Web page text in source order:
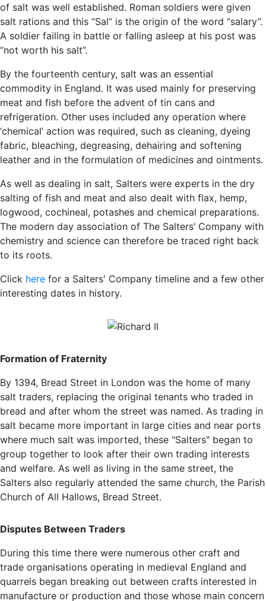
of salt was well established. Roman soldiers were given
salt rations and this “Sal” is the origin of the word “salary”.
A soldier failing in battle or falling asleep at his post was
“not worth his salt”.
By the fourteenth century, salt was an essential
commodity in England. It was used mainly for preserving
meat and fish before the advent of tin cans and
refrigeration. Other uses included any operation where
‘chemical’ action was required, such as cleaning, dyeing
fabric, bleaching, degreasing, dehairing and softening
leather and in the formulation of medicines and ointments.
As well as dealing in salt, Salters were experts in the dry
salting of fish and meat and also dealt with flax, hemp,
logwood, cochineal, potashes and chemical preparations.
The modern day association of The Salters’ Company with
chemistry and science can therefore be traced right back
to its roots.
Click here for a Salters' Company timeline and a few other
interesting dates in history.
Formation of Fraternity
By 1394, Bread Street in London was the home of many
salt traders, replacing the original tenants who traded in
bread and after whom the street was named. As trading in
salt became more important in large cities and near ports
where much salt was imported, these "Salters" began to
group together to look after their own trading interests
and welfare. As well as living in the same street, the
Salters also regularly attended the same church, the Parish
Church of All Hallows, Bread Street.
Disputes Between Traders
During this time there were numerous other craft and
trade organisations operating in medieval England and
quarrels began breaking out between crafts interested in
manufacture or production and those whose main concern